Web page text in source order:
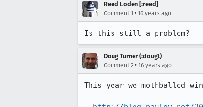
Reed Loden [:reed]
Comment 1 • 16 years ago
Is this still a problem?
Doug Turner (:dougt)
Comment 2 • 16 years ago
This year we mothballed